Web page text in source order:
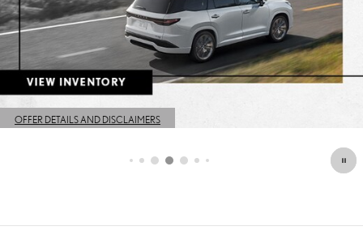
OFFER DETAILS AND DISCLAIMERS
OPEN DETAILS MODAL